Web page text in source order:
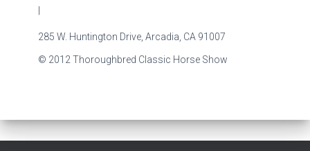
285 W. Huntington Drive, Arcadia, CA 91007
© 2012 Thoroughbred Classic Horse Show